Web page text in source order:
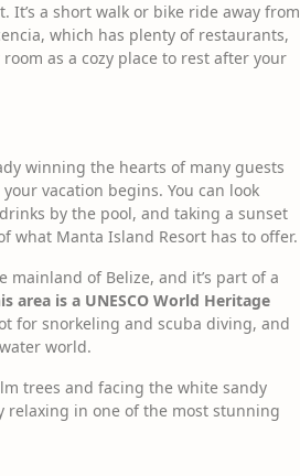
It’s a short walk or bike ride away from
which has plenty of restaurants,
as a cozy place to rest after your
winning the hearts of many guests
vacation begins. You can look
by the pool, and taking a sunset
what Manta Island Resort has to offer.
of Belize, and it’s part of a
area is a UNESCO World Heritage
for snorkeling and scuba diving, and
world.
trees and facing the white sandy
relaxing in one of the most stunning